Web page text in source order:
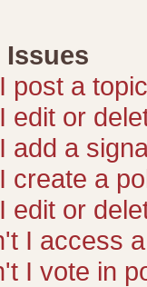
post a
edit or
add a
create a
edit or
I access
I vote in